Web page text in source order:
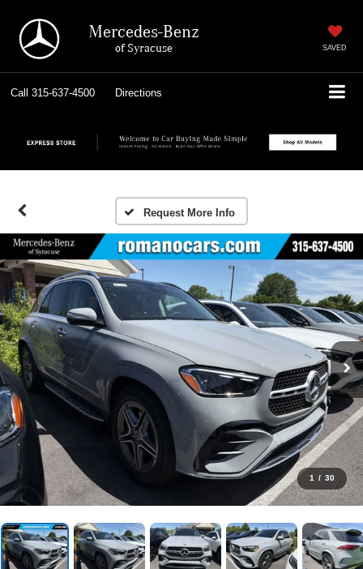
Mercedes-Benz
of Syracuse SAVED
Call 315-637-4500 Directions
Request More Info
1 / 30